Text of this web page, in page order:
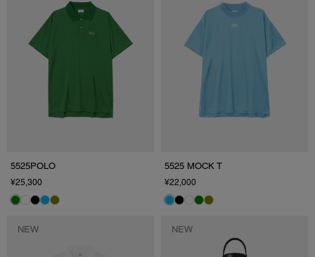
5525POLO
¥25,300
5525 MOCK T
¥22,000
NEW NEW